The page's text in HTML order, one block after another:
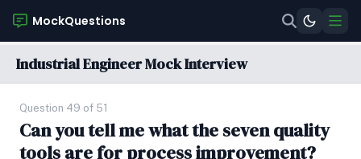
MockQuestions
Industrial Engineer Mock Interview
Question 49 of 51
Can you tell me what the seven quality
tools are for process improvement?